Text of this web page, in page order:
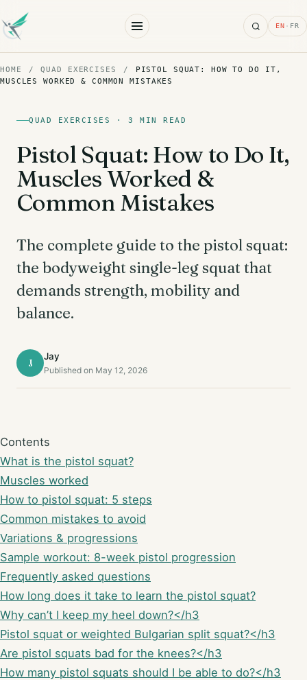
Search
EN · FR
HOME / QUAD EXERCISES /
PISTOL SQUAT: HOW TO DO IT,
MUSCLES WORKED & COMMON MISTAKES
QUAD EXERCISES · 3 MIN READ
Pistol Squat: How to Do It,
Muscles Worked &
Common Mistakes
The complete guide to the pistol squat:
the bodyweight single-leg squat that
demands strength, mobility and
balance.
J
Jay
Published on May 12, 2026
Contents
What is the pistol squat?
Muscles worked
How to pistol squat: 5 steps
Common mistakes to avoid
Variations & progressions
Sample workout: 8-week pistol progression
Frequently asked questions
How long does it take to learn the pistol squat?
Why can’t I keep my heel down?</h3
Pistol squat or weighted Bulgarian split squat?</h3
Are pistol squats bad for the knees?</h3
How many pistol squats should I be able to do?</h3